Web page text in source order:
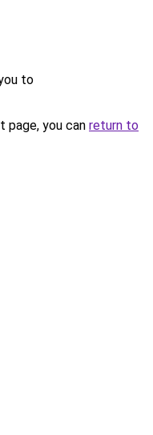
to
you can return to